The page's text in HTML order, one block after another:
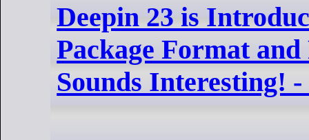
Deepin 23 is
Package Format
Sounds Interesting!